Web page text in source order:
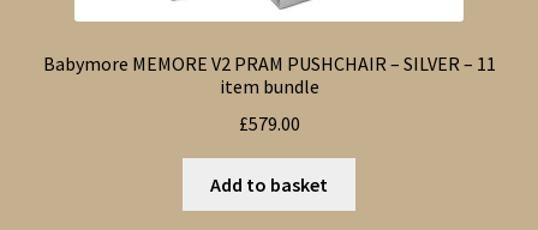
Babymore MEMORE V2 PRAM PUSHCHAIR – SILVER – 11
item bundle
£579.00
Add to basket